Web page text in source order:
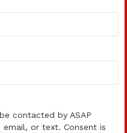
contacted by ASAP
email, or text. Consent is